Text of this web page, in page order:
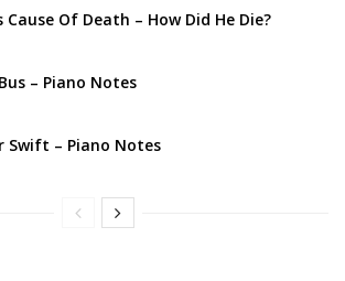
Of Death – How Did He Die?
– Piano Notes
Swift – Piano Notes